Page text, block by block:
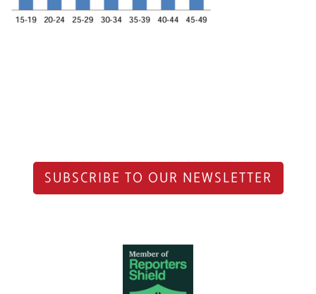
SUBSCRIBE TO OUR NEWSLETTER